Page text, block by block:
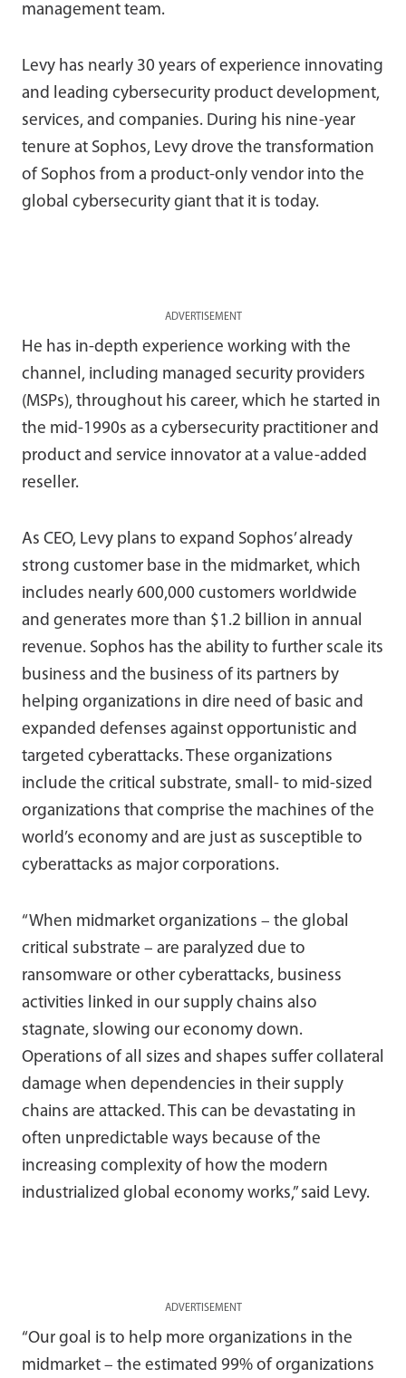
management team.
Levy has nearly 30 years of experience innovating
and leading cybersecurity product development,
services, and companies. During his nine-year
tenure at Sophos, Levy drove the transformation
of Sophos from a product-only vendor into the
global cybersecurity giant that it is today.
ADVERTISEMENT
He has in-depth experience working with the
channel, including managed security providers
(MSPs), throughout his career, which he started in
the mid-1990s as a cybersecurity practitioner and
product and service innovator at a value-added
reseller.
As CEO, Levy plans to expand Sophos’ already
strong customer base in the midmarket, which
includes nearly 600,000 customers worldwide
and generates more than $1.2 billion in annual
revenue. Sophos has the ability to further scale its
business and the business of its partners by
helping organizations in dire need of basic and
expanded defenses against opportunistic and
targeted cyberattacks. These organizations
include the critical substrate, small- to mid-sized
organizations that comprise the machines of the
world’s economy and are just as susceptible to
cyberattacks as major corporations.
“When midmarket organizations – the global
critical substrate – are paralyzed due to
ransomware or other cyberattacks, business
activities linked in our supply chains also
stagnate, slowing our economy down.
Operations of all sizes and shapes suffer collateral
damage when dependencies in their supply
chains are attacked. This can be devastating in
often unpredictable ways because of the
increasing complexity of how the modern
industrialized global economy works,” said Levy.
ADVERTISEMENT
“Our goal is to help more organizations in the
midmarket – the estimated 99% of organizations